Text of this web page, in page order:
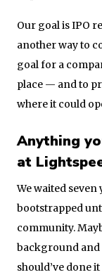
Our goal is IPO
another way to
goal for a
place — and to
where it could
Anything
at
We waited seven
bootstrapped
community.
background and
should’ve done